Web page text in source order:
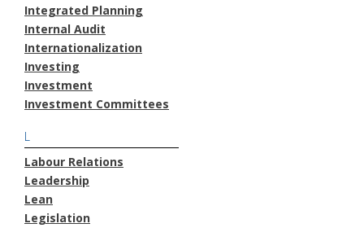
Integrated Planning
Internal Audit
Internationalization
Investing
Investment
Investment Committees
L
Labour Relations
Leadership
Lean
Legislation